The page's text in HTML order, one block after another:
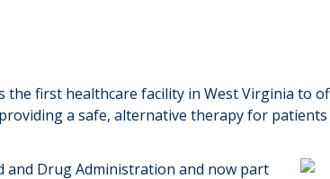
the first healthcare facility in WestVirginia to
providing a safe, alternative therapy for patients
and Drug Administration and now part